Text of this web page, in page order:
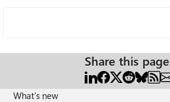
Share this page
What's new